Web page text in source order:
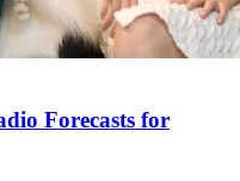
Forecasts for